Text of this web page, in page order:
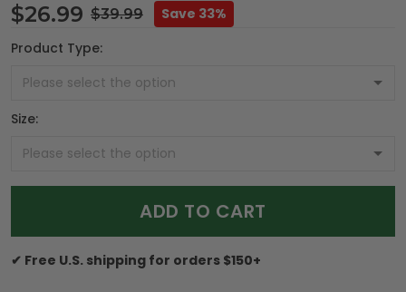
$26.99 $39.99
Save 33%
Product Type:
Size:
ADD TO CART
✔ Free U.S. shipping for orders $150+